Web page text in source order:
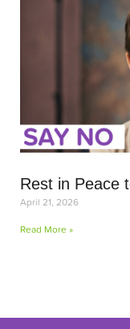
Rest in Peace
April 21, 2026
Read More »